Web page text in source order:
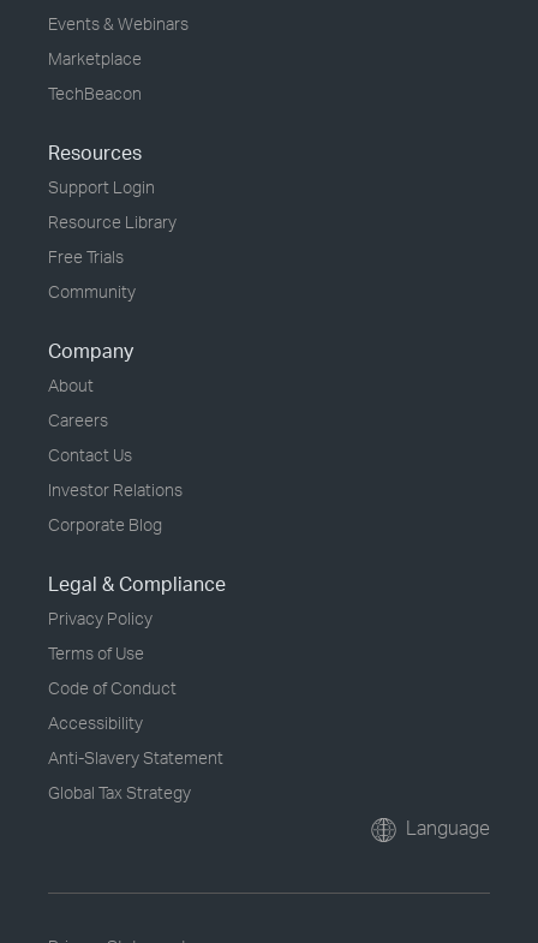
Events & Webinars
Marketplace
TechBeacon
Resources
Support Login
Resource Library
Free Trials
Community
Company
About
Careers
Contact Us
Investor Relations
Corporate Blog
Legal & Compliance
Privacy Policy
Terms of Use
Code of Conduct
Accessibility
Anti-Slavery Statement
Global Tax Strategy
Language